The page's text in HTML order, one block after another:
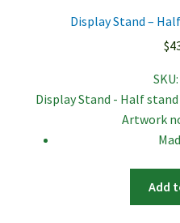
Display Stand –
$
SKU:
Display Stand - Half
Artwork
Add